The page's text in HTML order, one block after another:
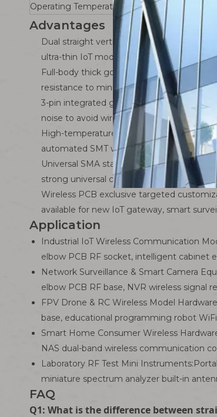
Operating Temperature Range
Advantages
Dual straight vertical + 90° elbow PCB
ultra-thin IoT modules and thick industrial
Full-body thick gold-plated brass anti-
resistance to minimize high-frequency
3-pin integrated ground PCB bracket:
noise to avoid wireless signal distortion
High-temperature PTFE dielectric core:
automated SMT wave soldering mass
Universal SMA standard female thread
strong universal compatibility.
Wireless PCB exclusive targeted
available for new IoT gateway, smart
Application
Industrial IoT Wireless Communication
elbow PCB RF socket, intelligent cabinet
Network Surveillance & Smart Camera
elbow PCB RF base, NVR wireless signal
FPV Drone & RC Wireless Model
base, educational programming robot
Smart Home Consumer Wireless
NAS dual-band wireless communication
Laboratory RF Test Mini
miniature spectrum analyzer built-in
FAQ
Q1: What is the difference between